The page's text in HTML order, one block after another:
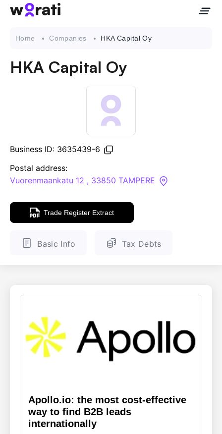
API
Knowledge Base
ENGLISH FINNISH
Home Companies HKA Capital Oy
HKA Capital Oy
Business ID: 3635439-6
Postal address:
Vuorenmaankatu 12 , 33850 TAMPERE
Trade Register Extract
Basic Info Tax Debts
Apollo.io: the most cost-effective
way to find B2B leads
internationally